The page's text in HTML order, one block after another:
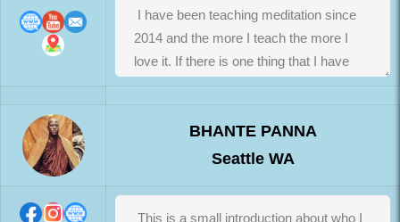
BHANTE PANNA
Seattle WA